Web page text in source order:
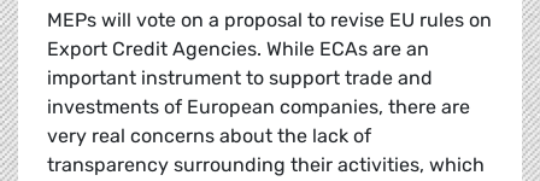
MEPs will vote on a proposal to revise EU rules on
Export Credit Agencies. While ECAs are an
important instrument to support trade and
investments of European companies, there are
very real concerns about the lack of
transparency surrounding their activities, which